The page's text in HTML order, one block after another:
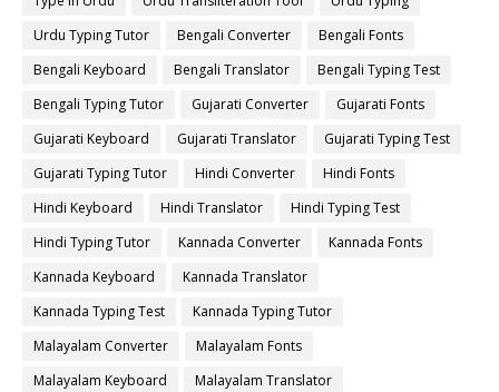
Urdu Typing Tutor
Bengali Converter
Bengali Fonts
Bengali Keyboard
Bengali Translator
Bengali Typing Test
Bengali Typing Tutor
Gujarati Converter
Gujarati Fonts
Gujarati Keyboard
Gujarati Translator
Gujarati Typing Test
Gujarati Typing Tutor
Hindi Converter
Hindi Fonts
Hindi Keyboard
Hindi Translator
Hindi Typing Test
Hindi Typing Tutor
Kannada Converter
Kannada Fonts
Kannada Keyboard
Kannada Translator
Kannada Typing Test
Kannada Typing Tutor
Malayalam Converter
Malayalam Fonts
Malayalam Keyboard
Malayalam Translator